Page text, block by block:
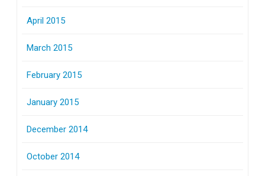
April 2015
March 2015
February 2015
January 2015
December 2014
October 2014